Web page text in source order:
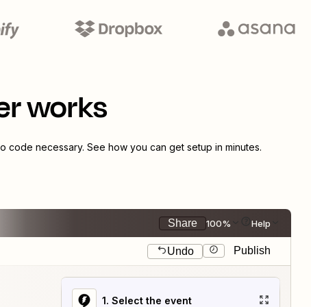
works
code necessary. See how you can get setup in minutes.
Share 100% Help
Undo Publish
1. Select the event